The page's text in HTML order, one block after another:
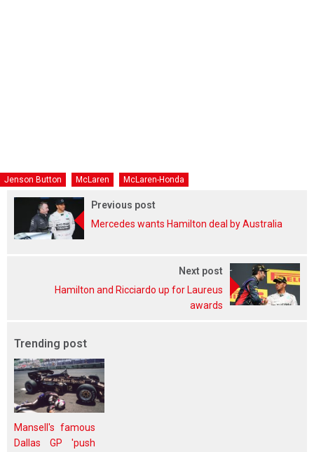
Jenson Button McLaren McLaren-Honda
Previous post
Mercedes wants Hamilton deal by Australia
Next post
Hamilton and Ricciardo up for Laureus
awards
Trending post
Mansell's famous
Dallas GP 'push